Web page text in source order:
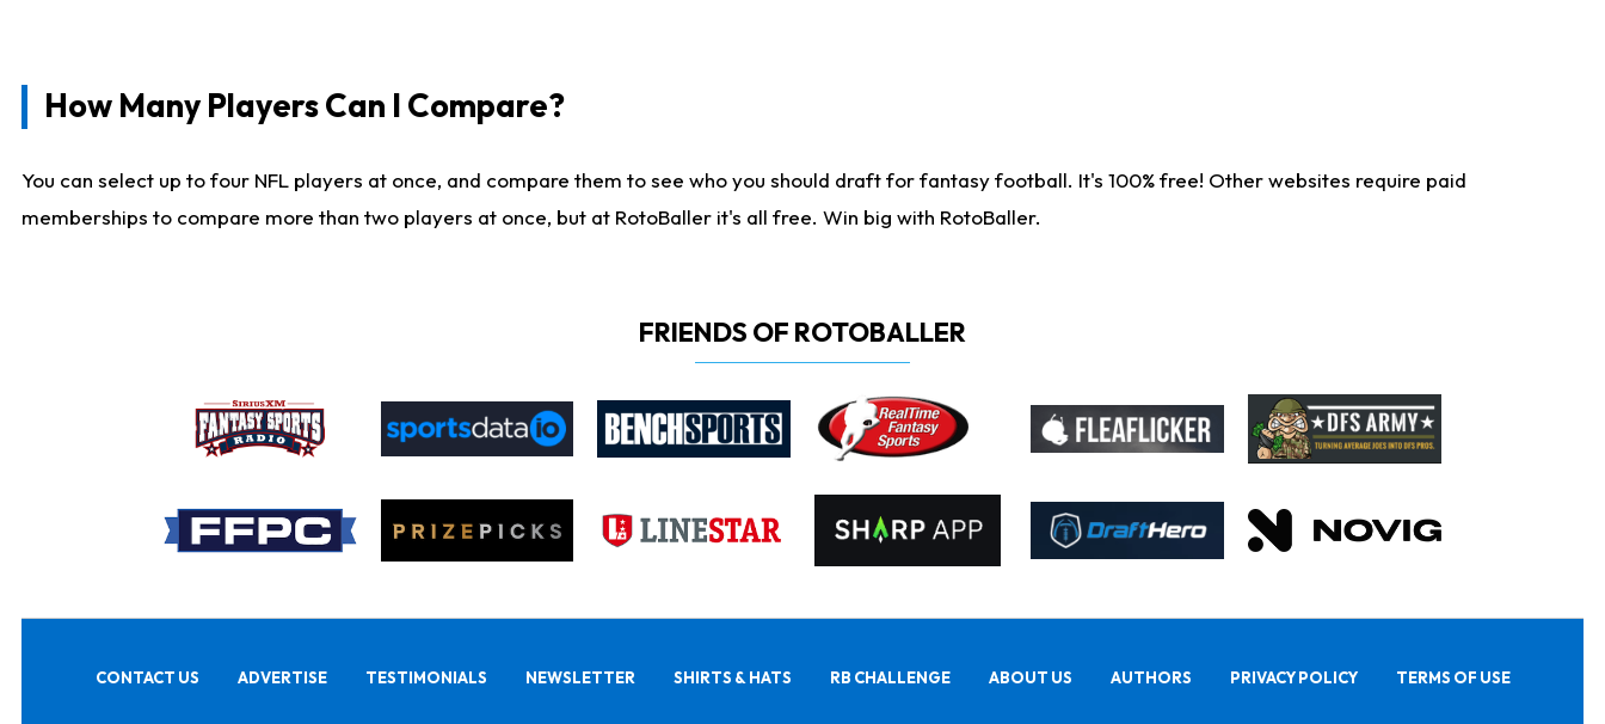
How Many Players Can I Compare?
You can select up to four NFL players at once, and compare them to see who you should draft for fantasy football. It's 100% free! Other websites require paid
memberships to compare more than two players at once, but at RotoBaller it's all free. Win big with RotoBaller.
FRIENDS OF ROTOBALLER
CONTACT US ADVERTISE TESTIMONIALS NEWSLETTER SHIRTS & HATS RB CHALLENGE ABOUT US AUTHORS PRIVACY POLICY TERMS OF USE